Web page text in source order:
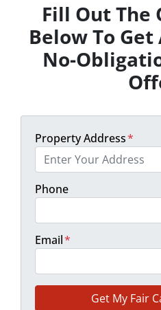
Fill Out The
Below To Get
No-
Property Address*
Phone
Email*